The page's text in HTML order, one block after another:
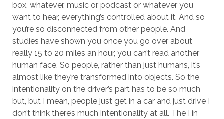
box, whatever, music or podcast or whatever you
want to hear, everything’s controlled about it. And so
you’re so disconnected from other people. And
studies have shown you once you go over about
really 15 to 20 miles an hour, you can’t read another
human face. So people, rather than just humans, it’s
almost like they’re transformed into objects. So the
intentionality on the driver’s part has to be so much
but, but I mean, people just get in a car and just drive I
don’t think there’s much intentionality at all. The I in